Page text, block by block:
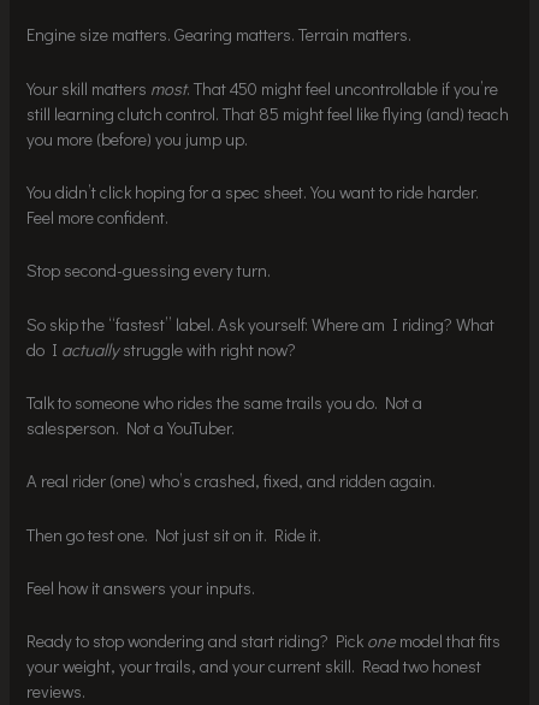
Engine size matters. Gearing matters. Terrain matters.
Your skill matters most. That 450 might feel uncontrollable if you’re
still learning clutch control. That 85 might feel like flying (and) teach
you more (before) you jump up.
You didn’t click hoping for a spec sheet. You want to ride harder.
Feel more confident.
Stop second-guessing every turn.
So skip the “fastest” label. Ask yourself: Where am I riding? What
do I actuallystruggle with right now?
Talk to someone who rides the same trails you do. Not a
salesperson. Not a YouTuber.
A real rider (one) who’s crashed, fixed, and ridden again.
Then go test one. Not just sit on it. Ride it.
Feel how it answers your inputs.
Ready to stop wondering and start riding? Pick one model that fits
your weight, your trails, and your current skill. Read two honest
reviews.